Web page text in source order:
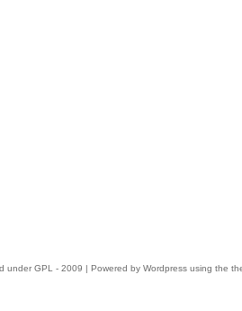
under GPL - 2009 | Powered by Wordpress using the